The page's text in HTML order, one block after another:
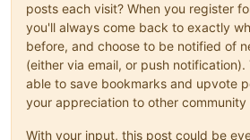
posts each visit? When you register
you'll always come back to exactly
before, and choose to be notified of
(either via email, or push notification).
able to save bookmarks and upvote
your appreciation to other community
With your input, this post could be